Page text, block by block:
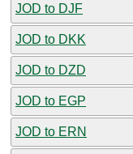
JOD to DJF
JOD to DKK
JOD to DZD
JOD to EGP
JOD to ERN